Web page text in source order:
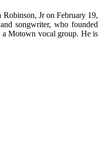
Jr on February 19,
songwriter, who founded
a Motown vocal group. He is